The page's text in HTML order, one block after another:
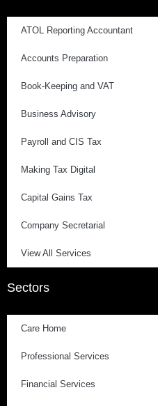
ATOL Reporting Accountant
Accounts Preparation
Book-Keeping and VAT
Business Advisory
Payroll and CIS Tax
Making Tax Digital
Capital Gains Tax
Company Secretarial
View All Services
Sectors
Care Home
Professional Services
Financial Services